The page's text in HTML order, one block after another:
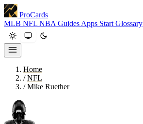
ProCards
MLB NFL NBA Guides Apps Start Glossary
Home
/ NFL
/ Mike Ruether